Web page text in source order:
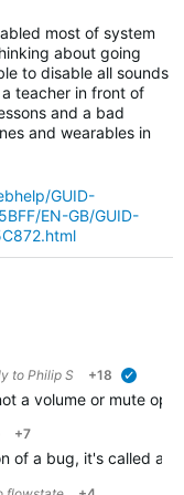
most of system
about going
to disable all sounds
teacher in front of
and a bad
and wearables in
GUID-
EN-GB/GUID-
toPhilip S +18
a volume or mute
+7
of a bug, it's called a